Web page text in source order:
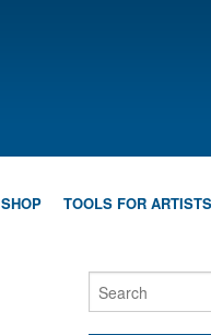
SHOP TOOLS FOR ARTISTS